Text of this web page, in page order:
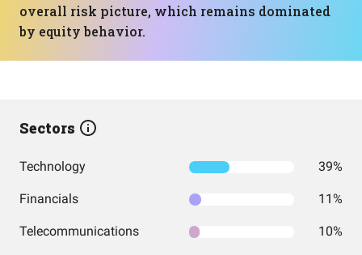
overall risk picture, which remains dominated
by equity behavior.
Sectors
Technology 39%
Financials 11%
Telecommunications 10%